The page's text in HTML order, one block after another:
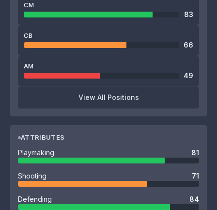
CM
83
CB
66
AM
49
View All Positions
ATTRIBUTES
Playmaking 81
Shooting 71
Defending 84